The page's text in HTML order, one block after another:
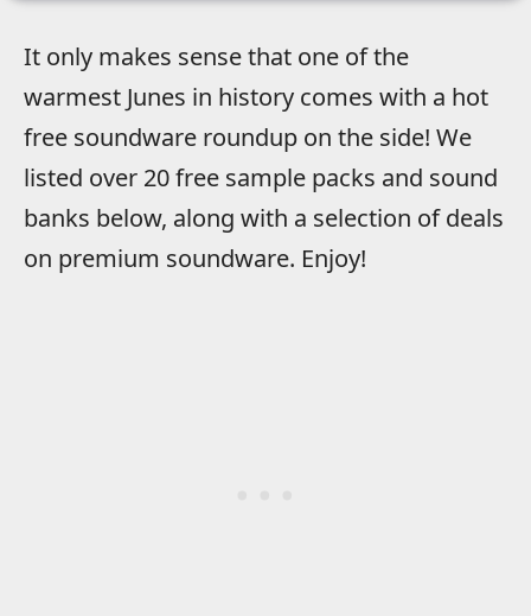
It only makes sense that one of the
warmest Junes in history comes with a hot
free soundware roundup on the side! We
listed over 20 free sample packs and sound
banks below, along with a selection of deals
on premium soundware. Enjoy!